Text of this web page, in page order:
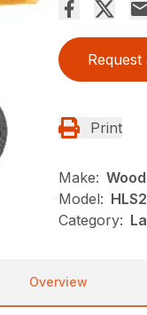
Request
Print
Make:
Model:
Category:
Overview